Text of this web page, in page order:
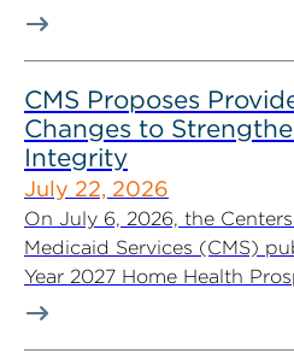
CMS Proposes
Changes to
Integrity
July 22, 2026
On July 6, 2026, the
Medicaid Services (CMS)
Year 2027 Home Health